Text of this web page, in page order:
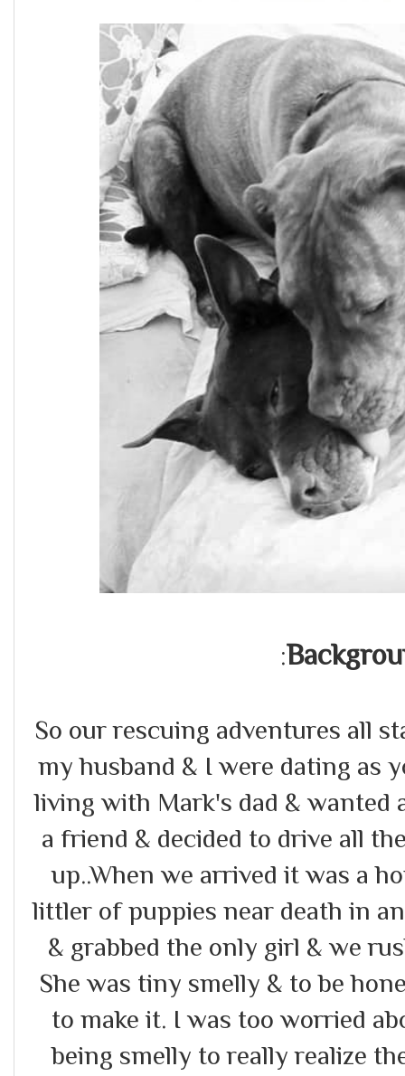
:
So our rescuing adventures all
my husband & I were dating as
living with Mark's dad & wanted
a friend & decided to drive all
up..When we arrived it was a
littler of puppies near death in
& grabbed the only girl & we
She was tiny smelly & to be
to make it. I was too worried
being smelly to really realize